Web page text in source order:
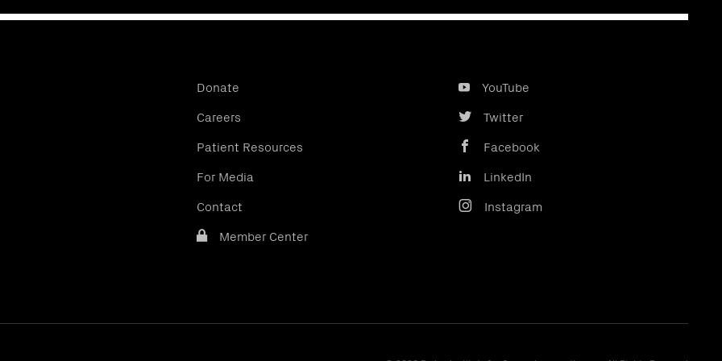
Donate
Careers
Patient Resources
For Media
Contact
Member Center
YouTube
Twitter
Facebook
LinkedIn
Instagram